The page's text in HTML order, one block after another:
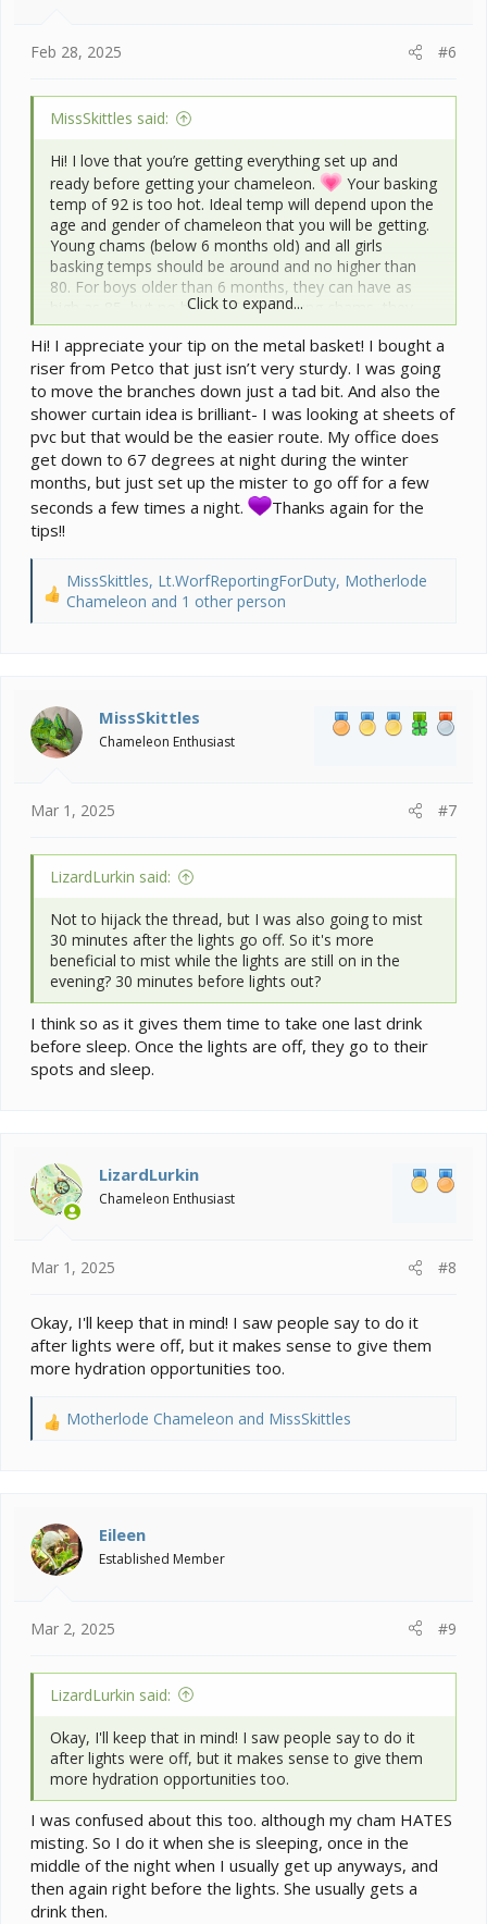
Feb 28, 2025
#6
MissSkittles said:
Hi! I love that you’re getting everything set up and
ready before getting your chameleon.
Your basking
temp of 92 is too hot. Ideal temp will depend upon the
age and gender of chameleon that you will be getting.
Young chams (below 6 months old) and all girls
basking temps should be around and no higher than
80. For boys older than 6 months, they can have as
high as 85, but no higher. For all young chams, they
like to walk upside down along the screen top and that
places them at risk for getting burned. Until they get
too old/big to do this, it’s best to raise your lights by a
few inches. I just use little wire baskets I get from the
dollar store. Not very pretty but it works well. Your
humidity is ok, but could be just a tad higher though. If
you place a shower curtain at least on the back side
and maybe one side, that will help maintain humidity
and protect your walls from overspray. Speaking of
spray, I would change the misting time from 8:30 PM,
to 7:30 PM. The use of a fogger is only for night time
68. While it’s the ideal to fog at night, not everyone can
achieve that temp drop. I would go bankrupt if I even
tried, so I do have a couple of 15 second mistings
Click to expand...
Hi! I appreciate your tip on the metal basket! I bought a
riser from Petco that just isn’t very sturdy. I was going
to move the branches down just a tad bit. And also the
shower curtain idea is brilliant- I was looking at sheets of
pvc but that would be the easier route. My office does
get down to 67 degrees at night during the winter
months, but just set up the mister to go off for a few
seconds a few times a night.
Thanks again for the
tips!!
R
o
n
s
MissSkittles, Lt.WorfReportingForDuty, Motherlode
Chameleon and 1 other person
MissSkittles
Chameleon Enthusiast
Mar 1, 2025 #7
LizardLurkin said:
Not to hijack the thread, but I was also going to mist
30 minutes after the lights go off. So it's more
beneficial to mist while the lights are still on in the
evening? 30 minutes before lights out?
I think so as it gives them time to take one last drink
before sleep. Once the lights are off, they go to their
spots and sleep.
LizardLurkin
Chameleon Enthusiast
Mar 1, 2025 #8
Okay, I'll keep that in mind! I saw people say to do it
after lights were off, but it makes sense to give them
more hydration opportunities too.
R
i
o
n
Motherlode Chameleon and MissSkittles
Eileen
Established Member
Mar 2, 2025 #9
LizardLurkin said:
Okay, I'll keep that in mind! I saw people say to do it
after lights were off, but it makes sense to give them
more hydration opportunities too.
I was confused about this too. although my cham HATES
misting. So I do it when she is sleeping, once in the
middle of the night when I usually get up anyways, and
then again right before the lights. She usually gets a
drink then.